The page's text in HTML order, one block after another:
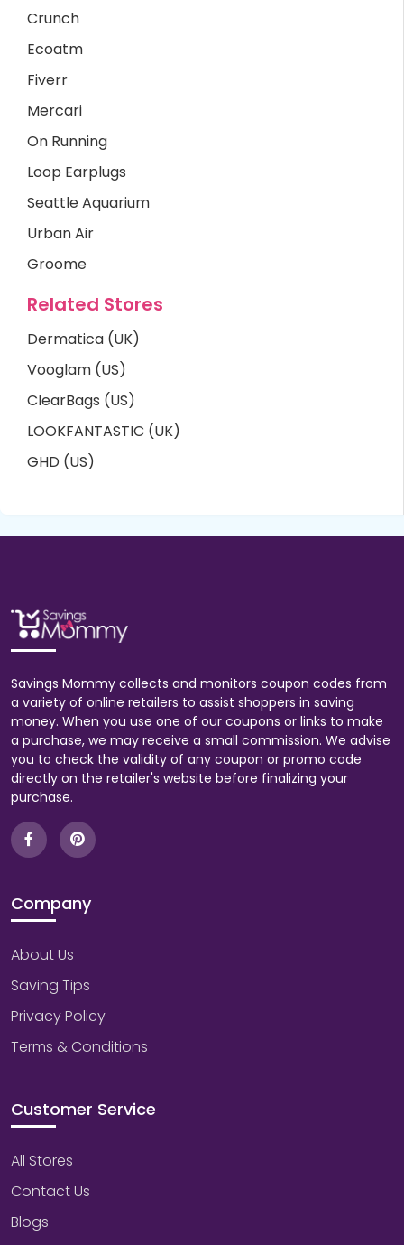
Crunch
Ecoatm
Fiverr
Mercari
On Running
Loop Earplugs
Seattle Aquarium
Urban Air
Groome
Related Stores
Dermatica (UK)
Vooglam (US)
ClearBags (US)
LOOKFANTASTIC (UK)
GHD (US)
Savings Mommy collects and monitors coupon codes from
a variety of online retailers to assist shoppers in saving
money. When you use one of our coupons or links to make
a purchase, we may receive a small commission. We advise
you to check the validity of any coupon or promo code
directly on the retailer's website before finalizing your
purchase.
Company
About Us
Saving Tips
Privacy Policy
Terms & Conditions
Customer Service
All Stores
Contact Us
Blogs